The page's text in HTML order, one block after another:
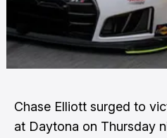
Chase Elliott surged to
at Daytona on Thursday